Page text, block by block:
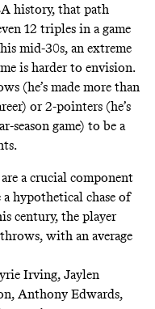
history, that path
12 triples in a game
mid-30s, an extreme
is harder to envision.
(he’s made more than
or 2-pointers (he’s
season game) to be a
a crucial component
hypothetical chase of
century, the player
with an average
Irving, Jaylen
Anthony Edwards,